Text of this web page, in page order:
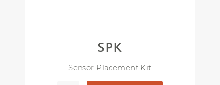
Allows for easy access to in-line pH sensor
SPK
Sensor Placement Kit